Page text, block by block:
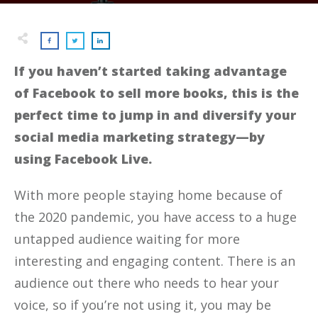
If you haven’t started taking advantage
of Facebook to sell more books, this is the
perfect time to jump in and diversify your
social media marketing strategy—by
using Facebook Live.
With more people staying home because of
the 2020 pandemic, you have access to a huge
untapped audience waiting for more
interesting and engaging content. There is an
audience out there who needs to hear your
voice, so if you’re not using it, you may be